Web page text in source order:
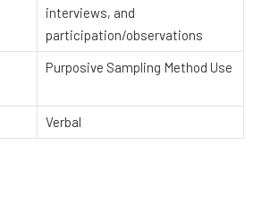
interviews, and
participation/observations
Purposive Sampling Method Use
Verbal